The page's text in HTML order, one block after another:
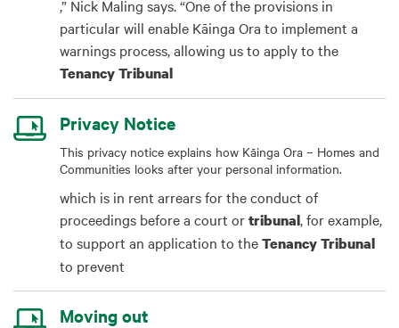
,” Nick Maling says. “One of the provisions in
particular will enable Kāinga Ora to implement a
warnings process, allowing us to apply to the
TenancyTribunal
Privacy Notice
This privacy notice explains how Kāinga Ora – Homes and
Communities looks after your personal information.
which is in rent arrears for the conduct of
proceedings before a court ortribunal, for example,
to support an application to theTenancyTribunal
to prevent
Moving out